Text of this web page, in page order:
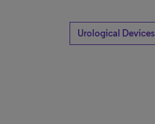
Urological Devices